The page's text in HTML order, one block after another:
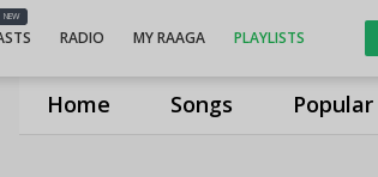
Home Songs Popular
NEW
RADIO MY RAAGA PLAYLISTS